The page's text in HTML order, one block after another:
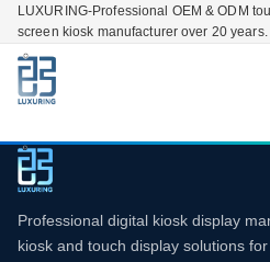
LUXURING-Professional OEM & ODM
screen kiosk manufacturer over 20 years.
Professional digital kiosk display
kiosk and touch display solutions